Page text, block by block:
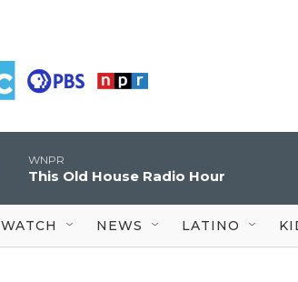
WNPR
This Old House Radio Hour
WATCH NEWS LATINO